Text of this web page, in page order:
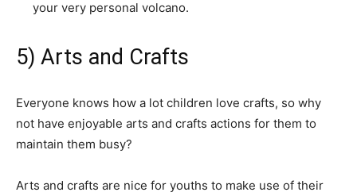
your very personal volcano.
5) Arts and Crafts
Everyone knows how a lot children love crafts, so why
not have enjoyable arts and crafts actions for them to
maintain them busy?
Arts and crafts are nice for youths to make use of their